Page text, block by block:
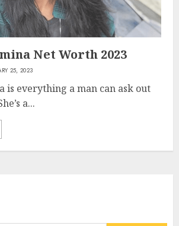
Net Worth 2023
25, 2023
is everything a man can ask out
a...